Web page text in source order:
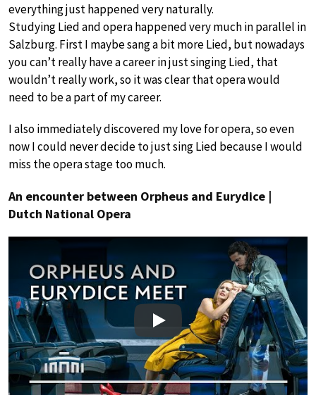
everything just happened very naturally.
Studying Lied and opera happened very much in parallel in
Salzburg. First I maybe sang a bit more Lied, but nowadays
you can’t really have a career in just singing Lied, that
wouldn’t really work, so it was clear that opera would
need to be a part of my career.
I also immediately discovered my love for opera, so even
now I could never decide to just sing Lied because I would
miss the opera stage too much.
An encounter between Orpheus and Eurydice |
Dutch National Opera
Play